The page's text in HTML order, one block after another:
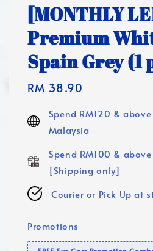
[MONTHLY
Premium
Spain Grey (1
Regular
RM 38.90
Spend RM120 &
Malaysia
Spend RM100 &
[Shipping only]
Courier or Pick Up at
Promotions